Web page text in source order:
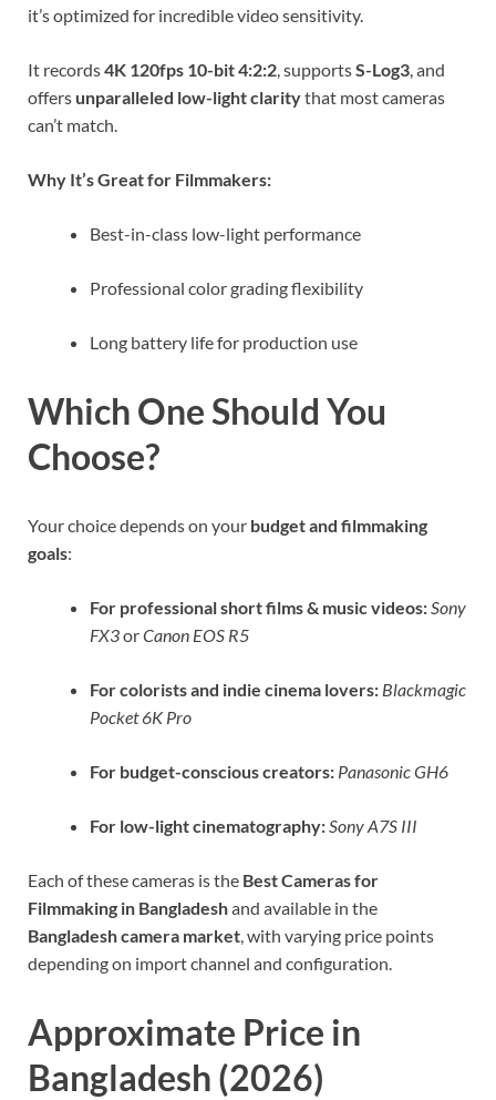
it’s optimized for incredible video sensitivity.
It records4K 120fps 10-bit 4:2:2, supportsS-Log3, and
offers unparalleled low-light claritythat most cameras
can’t match.
Why It’s Great for Filmmakers:
Best-in-class low-light performance
Professional color grading flexibility
Long battery life for production use
Which One Should You
Choose?
Your choice depends on your budget and filmmaking
goals:
For professional short films & music videos:Sony
FX3orCanon EOS R5
For colorists and indie cinema lovers: Blackmagic
Pocket 6K Pro
For budget-conscious creators: Panasonic GH6
For low-light cinematography:Sony A7S III
Each of these cameras is the Best Cameras for
Filmmaking in Bangladeshand available in the
Bangladesh camera market, with varying price points
depending on import channel and configuration.
Approximate Price in
Bangladesh (2026)